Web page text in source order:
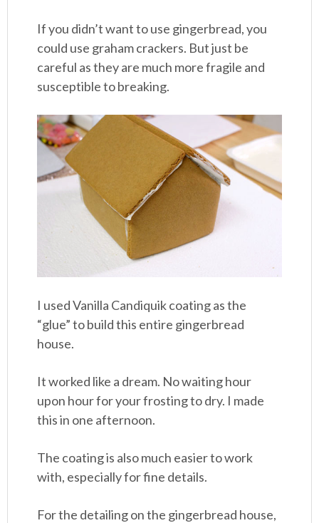
If you didn’t want to use gingerbread, you
could use graham crackers. But just be
careful as they are much more fragile and
susceptible to breaking.
I used Vanilla Candiquik coating as the
“glue” to build this entire gingerbread
house.
It worked like a dream. No waiting hour
upon hour for your frosting to dry. I made
this in one afternoon.
The coating is also much easier to work
with, especially for fine details.
For the detailing on the gingerbread house,